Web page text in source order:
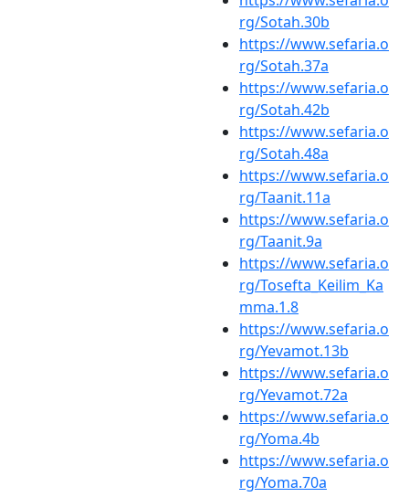
rg/Sotah.30b
https://www.sefaria.o
rg/Sotah.37a
https://www.sefaria.o
rg/Sotah.42b
https://www.sefaria.o
rg/Sotah.48a
https://www.sefaria.o
rg/Taanit.11a
https://www.sefaria.o
rg/Taanit.9a
https://www.sefaria.o
rg/Tosefta_Keilim_Ka
mma.1.8
https://www.sefaria.o
rg/Yevamot.13b
https://www.sefaria.o
rg/Yevamot.72a
https://www.sefaria.o
rg/Yoma.4b
https://www.sefaria.o
rg/Yoma.70a